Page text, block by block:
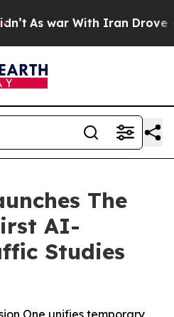
As war With Iran Drove oil
The
AI-
Studies
One unifies temporary